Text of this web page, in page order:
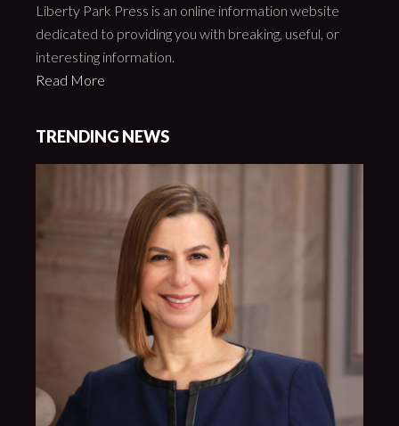
Liberty Park Press is an online information website
dedicated to providing you with breaking, useful, or
interesting information.
Read More
TRENDING NEWS